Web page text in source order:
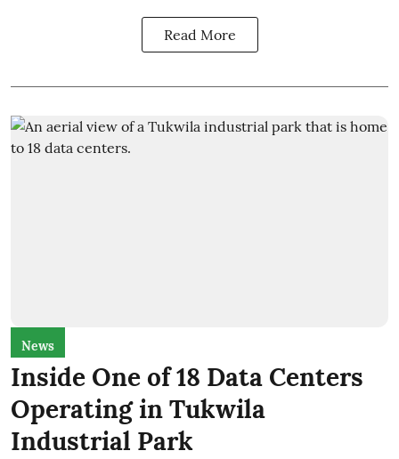
Read More
News
Inside One of 18 Data Centers
Operating in Tukwila
Industrial Park